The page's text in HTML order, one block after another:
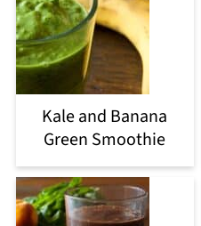
Kale and Banana
Green Smoothie